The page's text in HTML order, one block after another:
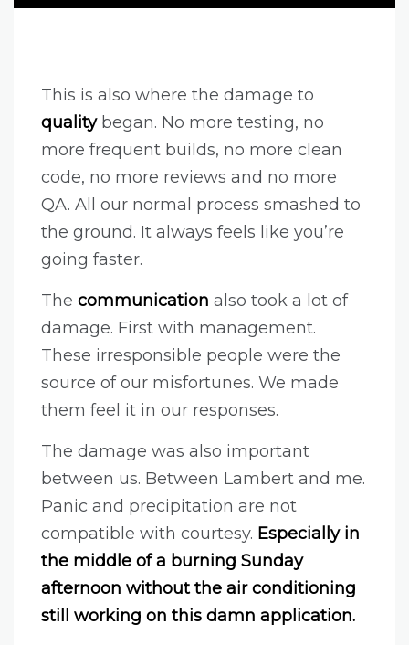
This is also where the damage to
quality began. No more testing, no
more frequent builds, no more clean
code, no more reviews and no more
QA. All our normal process smashed to
the ground. It always feels like you’re
going faster.
The communication also took a lot of
damage. First with management.
These irresponsible people were the
source of our misfortunes. We made
them feel it in our responses.
The damage was also important
between us. Between Lambert and me.
Panic and precipitation are not
compatible with courtesy. Especially in
the middle of a burning Sunday
afternoon without the air conditioning
still working on this damn application.